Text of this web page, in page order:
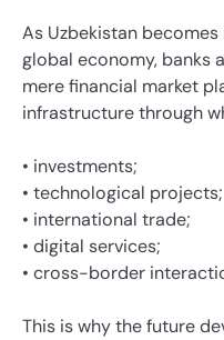
As Uzbekistan
global economy, banks
mere financial market
infrastructure through
• investments;
• technological projects;
• international trade;
• digital services;
• cross-border
This is why the future